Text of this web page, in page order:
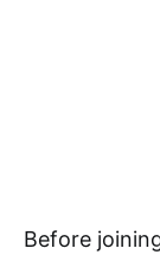
Before